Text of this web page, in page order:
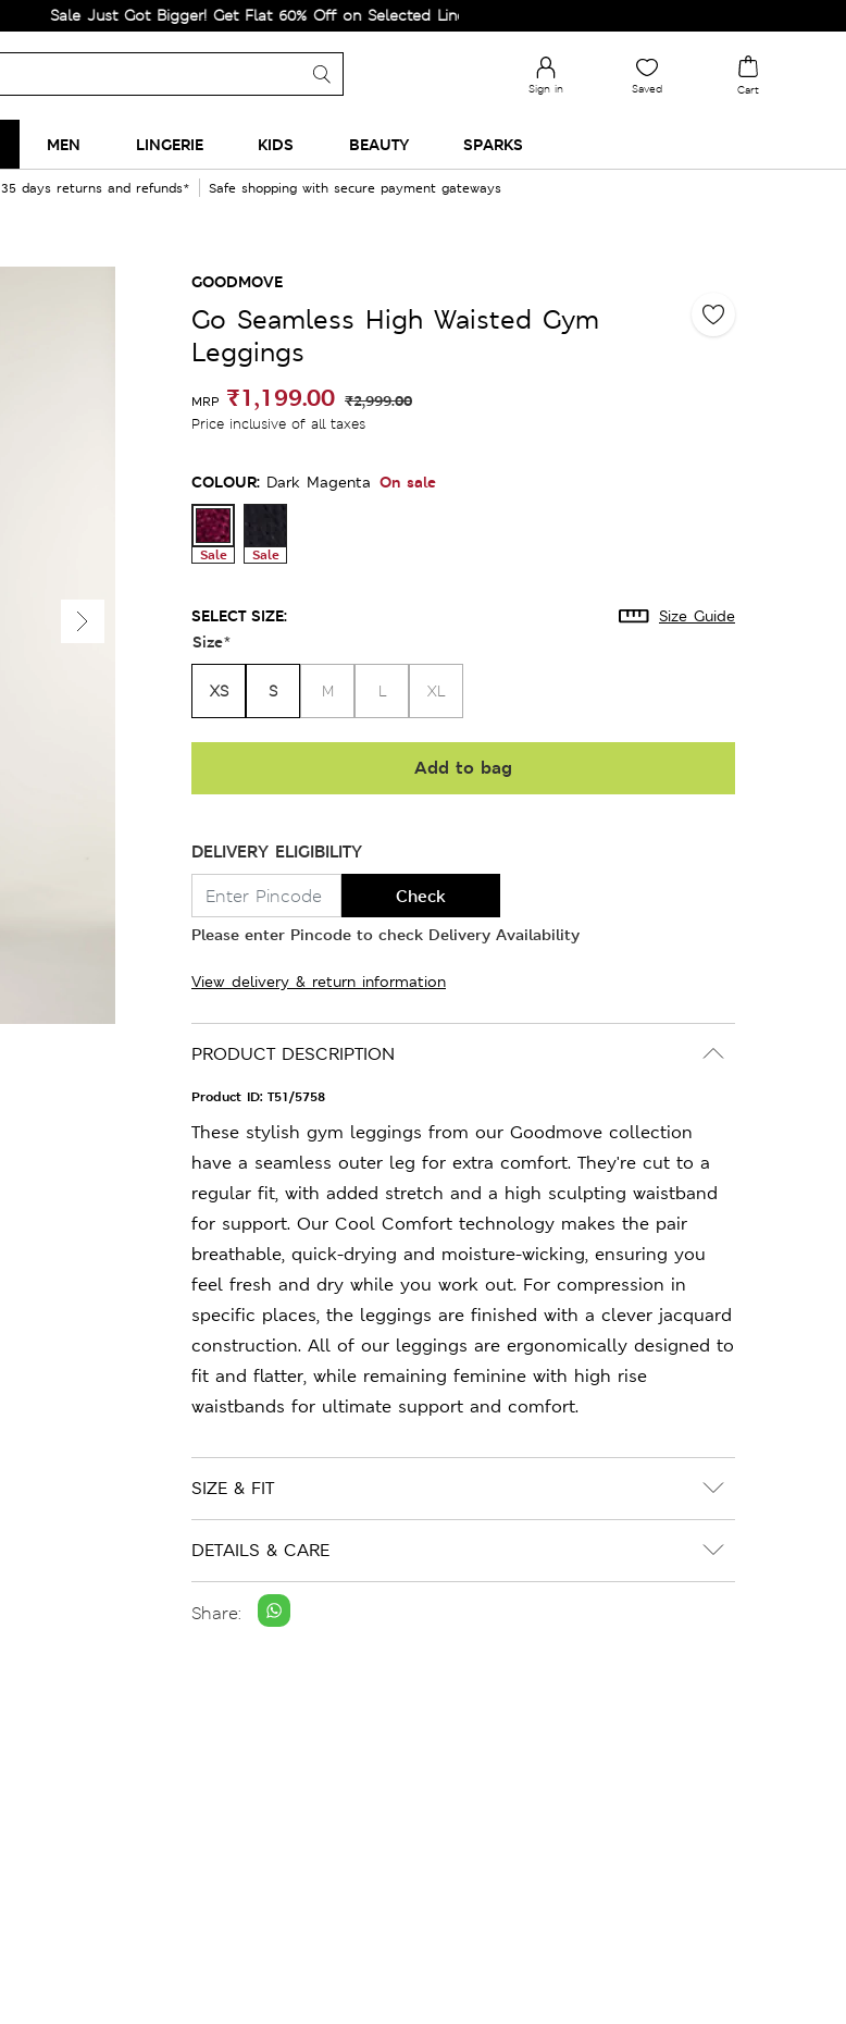
Sale Just Got Bigger! Get Flat 60% Off on Selected Lines.
Sign in Saved Cart
MEN LINGERIE KIDS BEAUTY SPARKS
35 days returns and refunds* Safe shopping with secure payment gateways
GOODMOVE
Go Seamless High Waisted Gym
Leggings
MRP ₹1,199.00 ₹2,999.00
Price inclusive of all taxes
COLOUR: Dark Magenta On sale
Sale Sale
SELECT SIZE: Size Guide
Size*
XS S M L XL
Add to bag
DELIVERY ELIGIBILITY
Check
Please enter Pincode to check Delivery Availability
View delivery & return information
PRODUCT DESCRIPTION
Product ID: T51/5758
These stylish gym leggings from our Goodmove collection
have a seamless outer leg for extra comfort. They're cut to a
regular fit, with added stretch and a high sculpting waistband
for support. Our Cool Comfort technology makes the pair
breathable, quick-drying and moisture-wicking, ensuring you
feel fresh and dry while you work out. For compression in
specific places, the leggings are finished with a clever jacquard
construction. All of our leggings are ergonomically designed to
fit and flatter, while remaining feminine with high rise
waistbands for ultimate support and comfort.
SIZE & FIT
DETAILS & CARE
Share: